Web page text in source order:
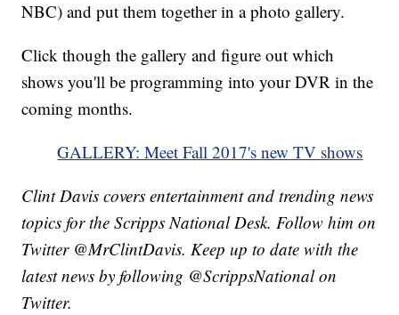
NBC) and put them together in a photo gallery.
Click though the gallery and figure out which
shows you'll be programming into your DVR in the
coming months.
GALLERY: Meet Fall 2017's new TV shows
Clint Davis covers entertainment and trending news
topics for the Scripps National Desk. Follow him on
Twitter @MrClintDavis. Keep up to date with the
latest news by following @ScrippsNational on
Twitter.